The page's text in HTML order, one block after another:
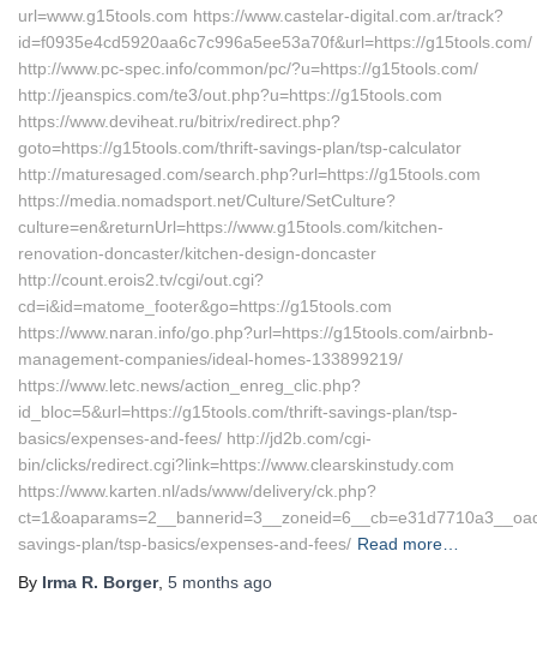
url=www.g15tools.com https://www.castelar-digital.com.ar/track?
id=f0935e4cd5920aa6c7c996a5ee53a70f&url=https://g15tools.com/
http://www.pc-spec.info/common/pc/?u=https://g15tools.com/
http://jeanspics.com/te3/out.php?u=https://g15tools.com
https://www.deviheat.ru/bitrix/redirect.php?
goto=https://g15tools.com/thrift-savings-plan/tsp-calculator
http://maturesaged.com/search.php?url=https://g15tools.com
https://media.nomadsport.net/Culture/SetCulture?
culture=en&returnUrl=https://www.g15tools.com/kitchen-
renovation-doncaster/kitchen-design-doncaster
http://count.erois2.tv/cgi/out.cgi?
cd=i&id=matome_footer&go=https://g15tools.com
https://www.naran.info/go.php?url=https://g15tools.com/airbnb-
management-companies/ideal-homes-133899219/
https://www.letc.news/action_enreg_clic.php?
id_bloc=5&url=https://g15tools.com/thrift-savings-plan/tsp-
basics/expenses-and-fees/ http://jd2b.com/cgi-
bin/clicks/redirect.cgi?link=https://www.clearskinstudy.com
https://www.karten.nl/ads/www/delivery/ck.php?
savings-plan/tsp-basics/expenses-and-fees/ Read more…
By Irma R. Borger, 5 months ago